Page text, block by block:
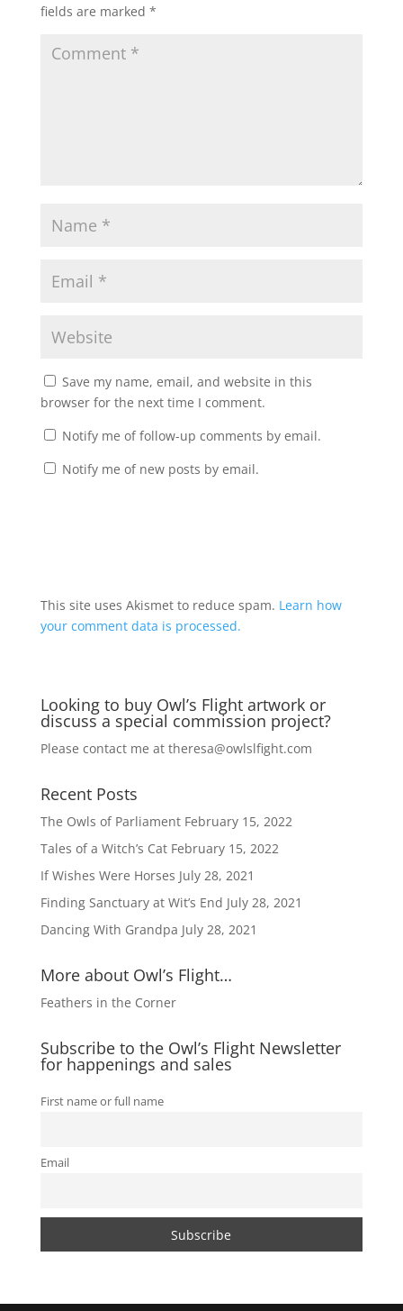
fields are marked *
Save my name, email, and website in this
browser for the next time I comment.
Notify me of follow-up comments by email.
Notify me of new posts by email.
t
e
t
i
v
:
This site uses Akismet to reduce spam. Learn how
your comment data is processed.
Looking to buy Owl’s Flight artwork or
discuss a special commission project?
Please contact me at theresa@owlslfight.com
Recent Posts
The Owls of Parliament February 15, 2022
Tales of a Witch’s Cat February 15, 2022
If Wishes Were Horses July 28, 2021
Finding Sanctuary at Wit’s End July 28, 2021
Dancing With Grandpa July 28, 2021
More about Owl’s Flight…
Feathers in the Corner
Subscribe to the Owl’s Flight Newsletter
for happenings and sales
First name or full name
Email